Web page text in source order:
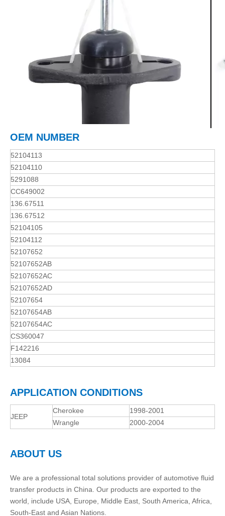
OEM NUMBER
52104113
52104110
5291088
CC649002
136.67511
136.67512
52104105
52104112
52107652
52107652AB
52107652AC
52107652AD
52107654
52107654AB
52107654AC
CS360047
F142216
13084
APPLICATION CONDITIONS
JEEP
Cherokee
1998-2001
Wrangle
2000-2004
ABOUT US
We are a professional total solutions provider of automotive fluid
transfer products in China. Our products are exported to the
world, include USA, Europe, Middle East, South America, Africa,
South-East and Asian Nations.